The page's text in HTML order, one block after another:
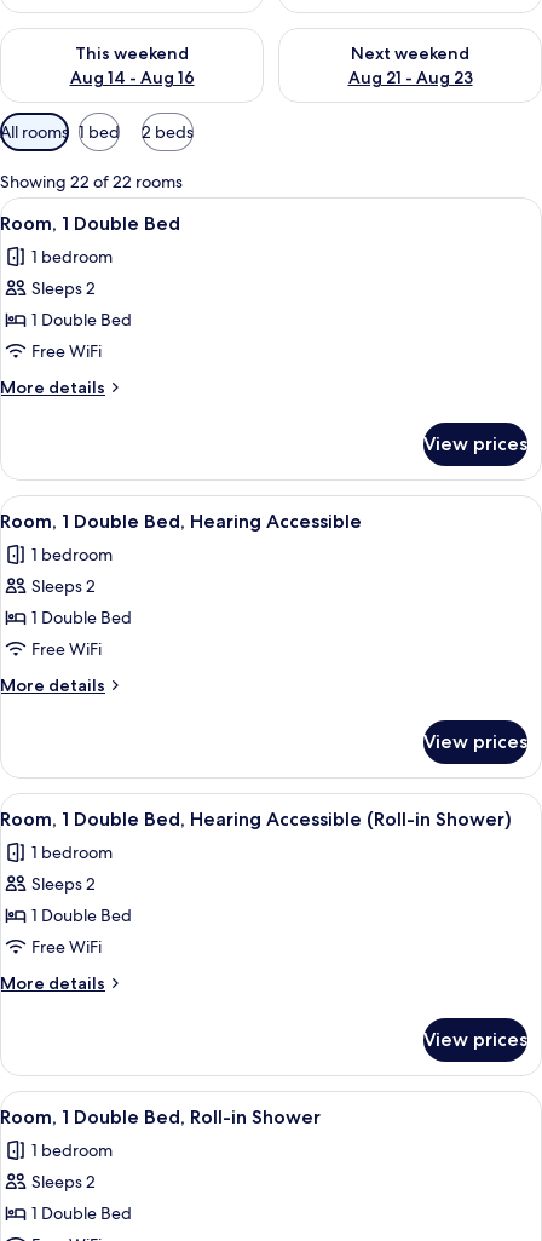
This weekend
Aug 14 - Aug 16
Check availability for this weekend Aug 14 - Aug 16
Next weekend
Aug 21 - Aug 23
Check availability for next
Available
filters
for
rooms
All rooms 1 bed 2 beds
Showing 22 of 22 rooms
View
all
photos
for
Room,
1
Double
Bed
A hotel room with a bed, a small
4
Room, 1 Double Bed
1 bedroom
Sleeps 2
1 Double Bed
Free WiFi
More details
More
1
Double
Bed
View prices
View
all
photos
for
Room,
1
Double
Bed,
Accessible
A hotel room with a bed, a small
4
Room, 1 Double Bed, Hearing Accessible
1 bedroom
Sleeps 2
1 Double Bed
Free WiFi
More details
More
1
Double
Bed,
Accessible
View prices
View
all
photos
for
Room,
1
Double
Bed,
Accessible
(Roll-
in
Shower)
A hotel room with a bed, a small
4
Room, 1 Double Bed, Hearing Accessible (Roll-in Shower)
1 bedroom
Sleeps 2
1 Double Bed
Free WiFi
More details
More
1
Double
Bed,
Accessible
(Roll-
Shower)
View prices
View
all
photos
for
Room,
A hotel room with a bed, a small
4
Room, 1 Double Bed, Roll-in Shower
1 bedroom
Sleeps 2
1 Double Bed